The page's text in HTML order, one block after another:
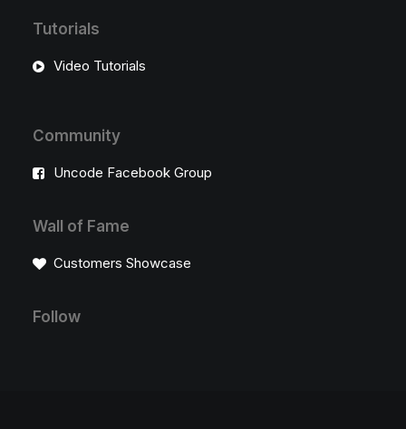
Tutorials
Video Tutorials
Community
Uncode Facebook Group
Wall of Fame
Customers Showcase
Follow